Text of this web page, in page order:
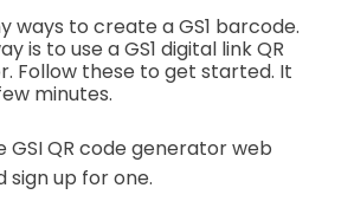
ways to create a GS1 barcode.
is to use a GS1 digital link QR
Follow these to get started. It
minutes.
GSI QR code generator web
sign up for one.